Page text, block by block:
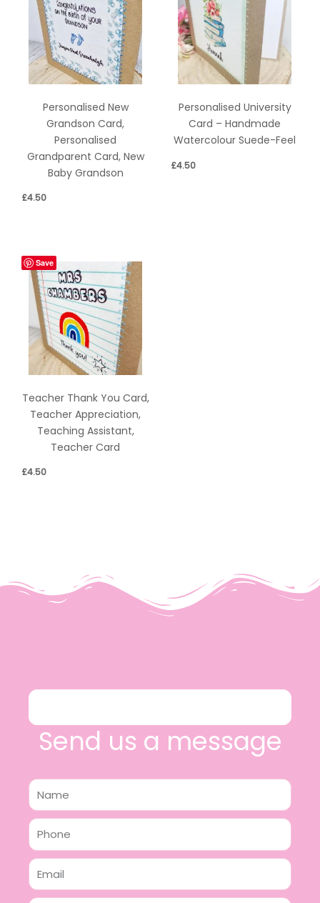
Personalised New
Grandson Card,
Personalised
Grandparent Card, New
Baby Grandson
£4.50
Personalised University
Card – Handmade
Watercolour Suede-Feel
£4.50
Save
Teacher Thank You Card,
Teacher Appreciation,
Teaching Assistant,
Teacher Card
£4.50
Send us a message
Name
Phone
Email